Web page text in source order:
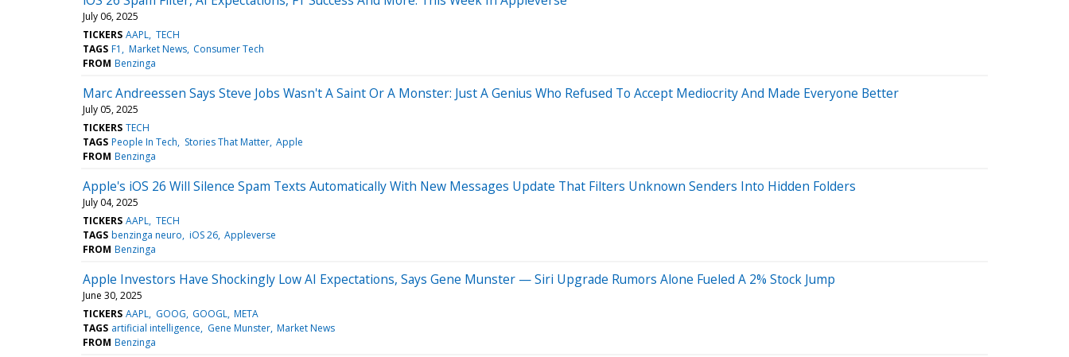
July 06, 2025
TICKERS AAPL TECH
TAGS F1 Market News Consumer Tech
FROM Benzinga
Marc Andreessen Says Steve Jobs Wasn't A Saint Or A Monster: Just A Genius Who Refused To Accept Mediocrity And Made Everyone Better
July 05, 2025
TICKERS TECH
TAGS People In Tech Stories That Matter Apple
FROM Benzinga
Apple's iOS 26 Will Silence Spam Texts Automatically With New Messages Update That Filters Unknown Senders Into Hidden Folders
July 04, 2025
TICKERS AAPL TECH
TAGS benzinga neuro iOS 26 Appleverse
FROM Benzinga
Apple Investors Have Shockingly Low AI Expectations, Says Gene Munster — Siri Upgrade Rumors Alone Fueled A 2% Stock Jump
June 30, 2025
TICKERS AAPL GOOG GOOGL META
TAGS artificial intelligence Gene Munster Market News
FROM Benzinga